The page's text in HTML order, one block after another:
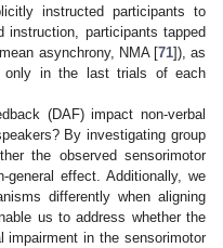
instructed participants to
participants tapped
asynchrony, NMA [71]), as
only in the last trials of each
(DAF) impact non-verbal
By investigating group
the observed sensorimotor
effect. Additionally, we
differently when aligning
us to address whether the
impairment in the sensorimotor